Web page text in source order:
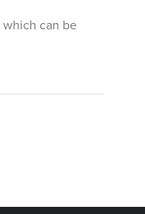
can be